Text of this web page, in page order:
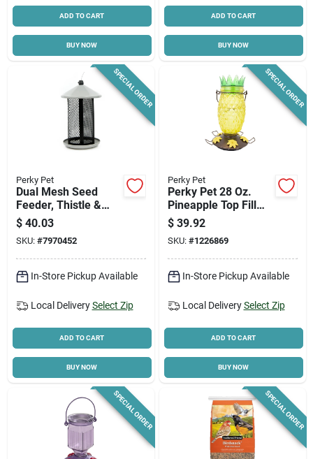
ADD TO CART
BUY NOW
ADD TO CART
BUY NOW
SPECIAL ORDER
Perky Pet
Dual Mesh Seed
Feeder, Thistle &
Sunflower
$ 40.03
SKU: #7970452
In-Store Pickup Available
Local Delivery Select Zip
ADD TO CART
BUY NOW
SPECIAL ORDER
Perky Pet
Perky Pet 28 Oz.
Pineapple Top Fill
Glass Hummingbird
Feeder With 5 Ports
$ 39.92
SKU: #1226869
In-Store Pickup Available
Local Delivery Select Zip
ADD TO CART
BUY NOW
SPECIAL ORDER SPECIAL ORDER